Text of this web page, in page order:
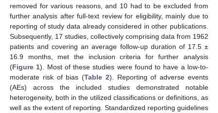
removed for various reasons, and 10 had to be excluded from
further analysis after full-text review for eligibility, mainly due to
reporting of study data already considered in other publications.
Subsequently, 17 studies, collectively comprising data from 1962
patients and covering an average follow-up duration of 17.5 ±
16.9 months, met the inclusion criteria for further analysis
(Figure 1). Most of these studies were found to have a low-to-
moderate risk of bias (Table 2). Reporting of adverse events
(AEs) across the included studies demonstrated notable
heterogeneity, both in the utilized classifications or definitions, as
well as the extent of reporting. Standardized reporting guidelines